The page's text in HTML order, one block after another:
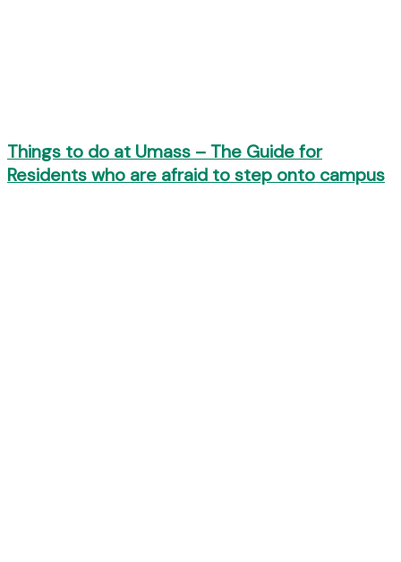
Things to do at Umass – The Guide for
Residents who are afraid to step onto campus